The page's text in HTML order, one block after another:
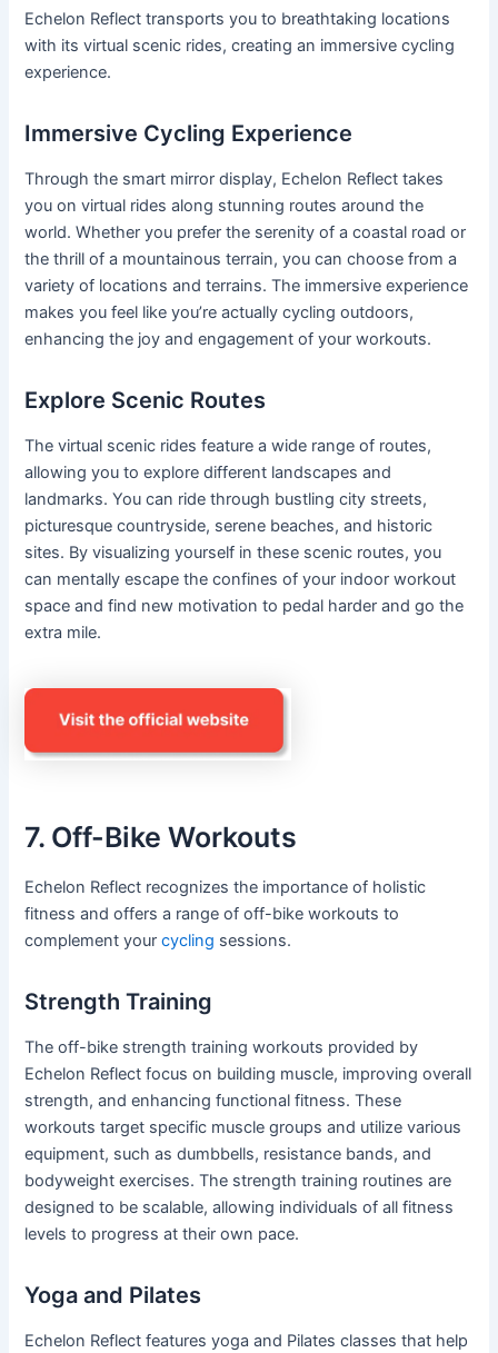
Echelon Reflect transports you to breathtaking locations
with its virtual scenic rides, creating an immersive cycling
experience.
Immersive Cycling Experience
Through the smart mirror display, Echelon Reflect takes
you on virtual rides along stunning routes around the
world. Whether you prefer the serenity of a coastal road or
the thrill of a mountainous terrain, you can choose from a
variety of locations and terrains. The immersive experience
makes you feel like you’re actually cycling outdoors,
enhancing the joy and engagement of your workouts.
Explore Scenic Routes
The virtual scenic rides feature a wide range of routes,
allowing you to explore different landscapes and
landmarks. You can ride through bustling city streets,
picturesque countryside, serene beaches, and historic
sites. By visualizing yourself in these scenic routes, you
can mentally escape the confines of your indoor workout
space and find new motivation to pedal harder and go the
extra mile.
7. Off-Bike Workouts
Echelon Reflect recognizes the importance of holistic
fitness and offers a range of off-bike workouts to
complement yourcycling sessions.
Strength Training
The off-bike strength training workouts provided by
Echelon Reflect focus on building muscle, improving overall
strength, and enhancing functional fitness. These
workouts target specific muscle groups and utilize various
equipment, such as dumbbells, resistance bands, and
bodyweight exercises. The strength training routines are
designed to be scalable, allowing individuals of all fitness
levels to progress at their own pace.
Yoga and Pilates
Echelon Reflect features yoga and Pilates classes that help